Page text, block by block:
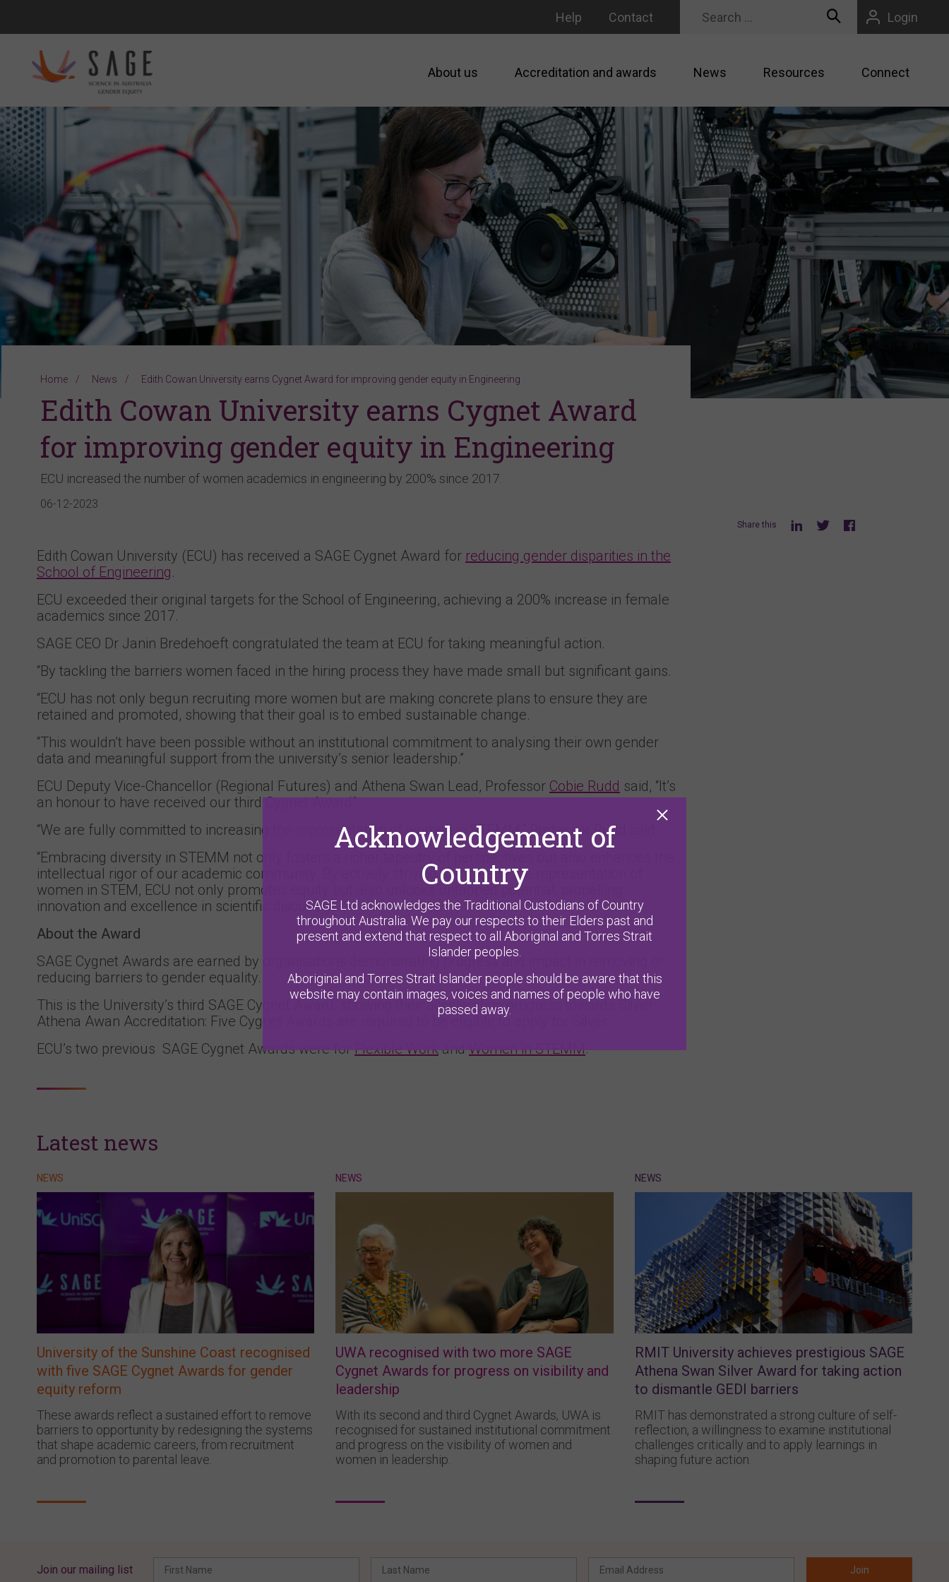
Help Contact Login
About us Accreditation and awards News Resources Connect
Home News Edith Cowan University earns Cygnet Award for improving gender equity in Engineering
Edith Cowan University earns Cygnet Award
for improving gender equity in Engineering
ECU increased the number of women academics in engineering by 200% since 2017.
06-12-2023
Edith Cowan University (ECU) has received a SAGE Cygnet Award for reducing gender disparities in the
School of Engineering.
ECU exceeded their original targets for the School of Engineering, achieving a 200% increase in female
academics since 2017.
SAGE CEO Dr Janin Bredehoeft congratulated the team at ECU for taking meaningful action.
“By tackling the barriers women faced in the hiring process they have made small but significant gains.
“ECU has not only begun recruiting more women but are making concrete plans to ensure they are
retained and promoted, showing that their goal is to embed sustainable change.
“This wouldn’t have been possible without an institutional commitment to analysing their own gender
data and meaningful support from the university’s senior leadership.”
ECU Deputy Vice-Chancellor (Regional Futures) and Athena Swan Lead, Professor Cobie Rudd said, “It’s
an honour to have received our third Cygnet Award”.
“We are fully committed to increasing the representation of women in STEMM,” Professor Rudd said.
“Embracing diversity in STEMM not only fosters a richer tapestry of perspectives but also enhances the
intellectual rigor of our academic community. By actively striving to increase the representation of
women in STEM, ECU not only promotes equity but also unlocks untapped potential, propelling
innovation and excellence in scientific discovery.”
About the Award
SAGE Cygnet Awards are earned by organisations demonstrating progress and impact in removing or
reducing barriers to gender equality.
This is the University’s third SAGE Cygnet Award, showing their accelerating progress towards Silver
Athena Awan Accreditation: Five Cygnet Awards are required to be eligible to apply for Silver.
ECU’s two previous SAGE Cygnet Awards were forFlexible WorkandWomen in STEMM.
Share this
Latest news
NEWS
University of the Sunshine Coast recognised
with five SAGE Cygnet Awards for gender
equity reform
These awards reflect a sustained effort to remove
barriers to opportunity by redesigning the systems
that shape academic careers, from recruitment
and promotion to parental leave.
NEWS
UWA recognised with two more SAGE
Cygnet Awards for progress on visibility and
leadership
With its second and third Cygnet Awards, UWA is
recognised for sustained institutional commitment
and progress on the visibility of women and
women in leadership.
NEWS
RMIT University achieves prestigious SAGE
Athena Swan Silver Award for taking action
to dismantle GEDI barriers
RMIT has demonstrated a strong culture of self-
reflection, a willingness to examine institutional
challenges critically and to apply learnings in
shaping future action.
Join our mailing list
Acknowledgement of
Country
SAGE Ltd acknowledges the Traditional Custodians of Country
throughout Australia. We pay our respects to their Elders past and
present and extend that respect to all Aboriginal and Torres Strait
Islander peoples.
Aboriginal and Torres Strait Islander people should be aware that this
website may contain images, voices and names of people who have
passed away.